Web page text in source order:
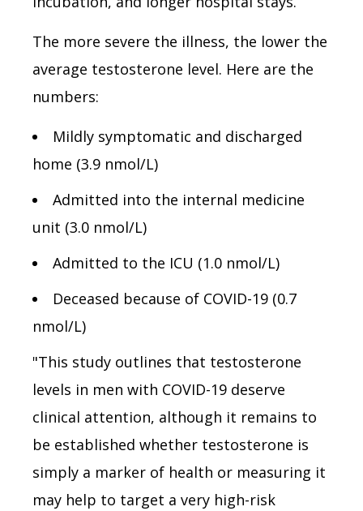
The more severe the illness, the lower the
average testosterone level. Here are the
numbers:
Mildly symptomatic and discharged
home (3.9 nmol/L)
Admitted into the internal medicine
unit (3.0 nmol/L)
Admitted to the ICU (1.0 nmol/L)
Deceased because of COVID-19 (0.7
nmol/L)
"This study outlines that testosterone
levels in men with COVID-19 deserve
clinical attention, although it remains to
be established whether testosterone is
simply a marker of health or measuring it
may help to target a very high-risk